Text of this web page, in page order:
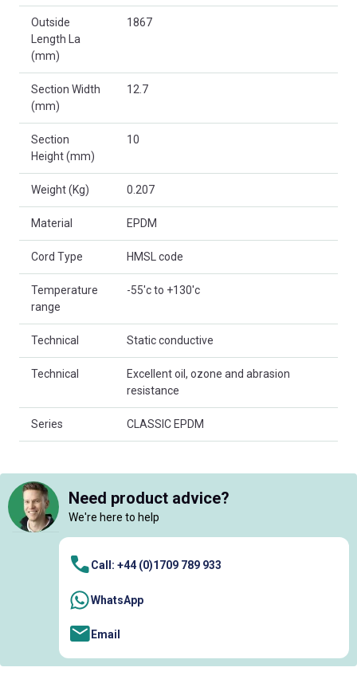
Outside
Length La
(mm)
1867
Section Width
(mm)
12.7
Section
Height (mm)
10
Weight (Kg) 0.207
Material EPDM
Cord Type HMSL code
Temperature
range
-55'c to +130'c
Technical Static conductive
Technical
Excellent oil, ozone and abrasion
resistance
Series CLASSIC EPDM
Need product advice?
We're here to help
Call: +44 (0)1709 789 933
WhatsApp
Email